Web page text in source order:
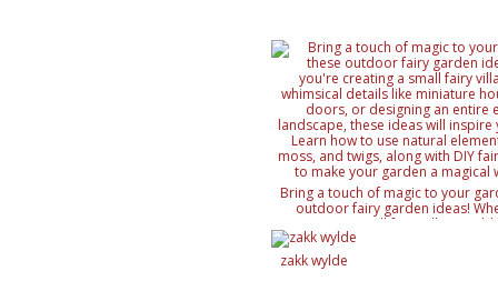
Bring a touch of magic to your
outdoor fairy garden ideas!
creating a small fairy village,
details like miniature houses and
designing an entire enchanted
ideas will inspire your creativity.
zakk wylde